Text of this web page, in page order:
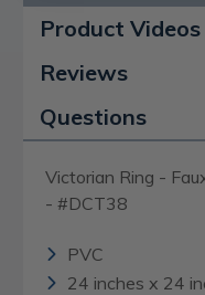
Product Videos
Reviews
Questions
Victorian Ring -
- #DCT38
PVC
24 inches x 24